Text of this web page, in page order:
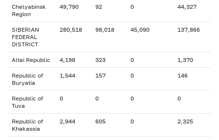
Chelyabinsk
Region
49,790 92 0 44,327
SIBERIAN
FEDERAL
DISTRICT
280,518 98,018 45,090 137,866
Altai Republic 4,198 323 0 1,370
Republic of
Buryatia
1,544 157 0 146
Republic of
Tuva
0 0 0 0
Republic of
Khakassia
2,944 605 0 2,325